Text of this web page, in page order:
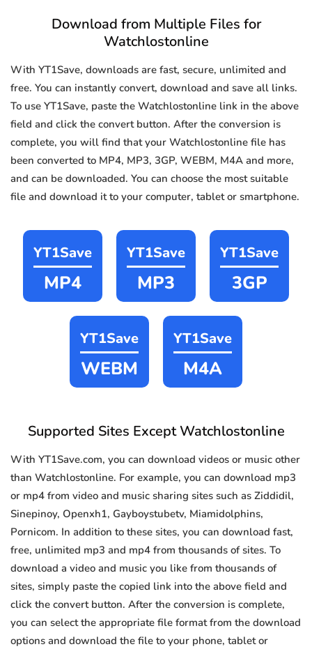
Download from Multiple Files for
Watchlostonline
With YT1Save, downloads are fast, secure, unlimited and
free. You can instantly convert, download and save all links.
To use YT1Save, paste the Watchlostonline link in the above
field and click the convert button. After the conversion is
complete, you will find that your Watchlostonline file has
been converted to MP4, MP3, 3GP, WEBM, M4A and more,
and can be downloaded. You can choose the most suitable
file and download it to your computer, tablet or smartphone.
YT1Save
MP4
YT1Save
MP3
YT1Save
3GP
YT1Save
WEBM
YT1Save
M4A
Supported Sites Except Watchlostonline
With YT1Save.com, you can download videos or music other
than Watchlostonline. For example, you can download mp3
or mp4 from video and music sharing sites such as Ziddidil,
Sinepinoy, Openxh1, Gayboystubetv, Miamidolphins,
Pornicom. In addition to these sites, you can download fast,
free, unlimited mp3 and mp4 from thousands of sites. To
download a video and music you like from thousands of
sites, simply paste the copied link into the above field and
click the convert button. After the conversion is complete,
you can select the appropriate file format from the download
options and download the file to your phone, tablet or